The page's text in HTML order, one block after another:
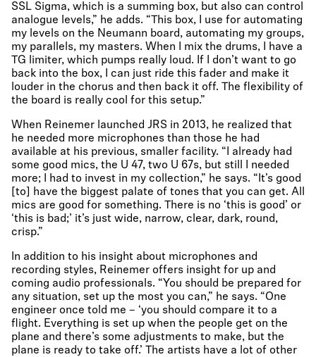
SSL Sigma, which is a summing box, but also can control
analogue levels,” he adds. “This box, I use for automating
my levels on the Neumann board, automating my groups,
my parallels, my masters. When I mix the drums, I have a
TG limiter, which pumps really loud. If I don’t want to go
back into the box, I can just ride this fader and make it
louder in the chorus and then back it off. The flexibility of
the board is really cool for this setup.”
When Reinemer launched JRS in 2013, he realized that
he needed more microphones than those he had
available at his previous, smaller facility. “I already had
some good mics, the U 47, two U 67s, but still I needed
more; I had to invest in my collection,” he says. “It’s good
[to] have the biggest palate of tones that you can get. All
mics are good for something. There is no ‘this is good’ or
‘this is bad;’ it’s just wide, narrow, clear, dark, round,
crisp.”
In addition to his insight about microphones and
recording styles, Reinemer offers insight for up and
coming audio professionals. “You should be prepared for
any situation, set up the most you can,” he says. “One
engineer once told me – ‘you should compare it to a
flight. Everything is set up when the people get on the
plane and there’s some adjustments to make, but the
plane is ready to take off.’ The artists have a lot of other